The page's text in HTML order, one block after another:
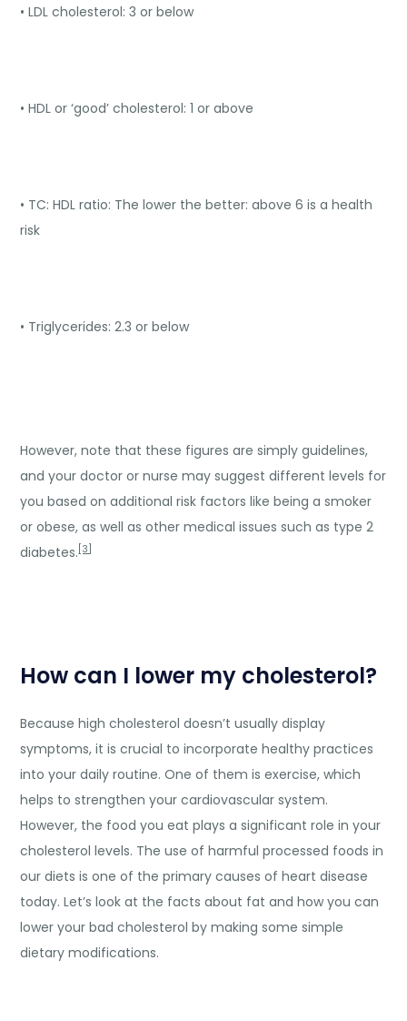
• LDL cholesterol: 3 or below
• HDL or ‘good’ cholesterol: 1 or above
• TC: HDL ratio: The lower the better: above 6 is a health
risk
• Triglycerides: 2.3 or below
However, note that these figures are simply guidelines,
and your doctor or nurse may suggest different levels for
you based on additional risk factors like being a smoker
or obese, as well as other medical issues such as type 2
diabetes. [3]
How can I lower my cholesterol?
Because high cholesterol doesn’t usually display
symptoms, it is crucial to incorporate healthy practices
into your daily routine. One of them is exercise, which
helps to strengthen your cardiovascular system.
However, the food you eat plays a significant role in your
cholesterol levels. The use of harmful processed foods in
our diets is one of the primary causes of heart disease
today. Let’s look at the facts about fat and how you can
lower your bad cholesterol by making some simple
dietary modifications.